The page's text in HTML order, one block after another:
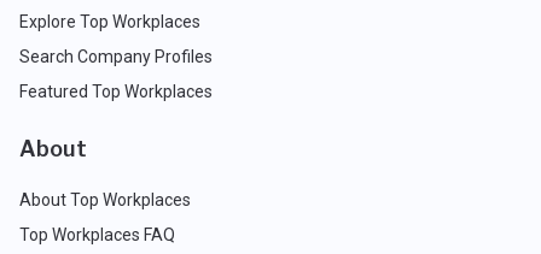
Explore Top Workplaces
Search Company Profiles
Featured Top Workplaces
About
About Top Workplaces
Top Workplaces FAQ